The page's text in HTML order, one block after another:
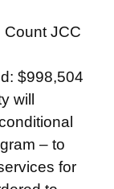
Count JCC
$998,504
will
– to
for